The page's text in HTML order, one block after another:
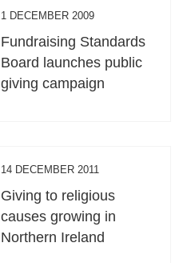
1 DECEMBER 2009
Fundraising Standards
Board launches public
giving campaign
14 DECEMBER 2011
Giving to religious
causes growing in
Northern Ireland